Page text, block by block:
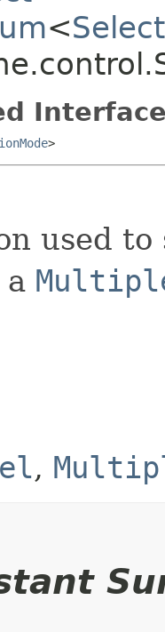
<
>
used
a
,